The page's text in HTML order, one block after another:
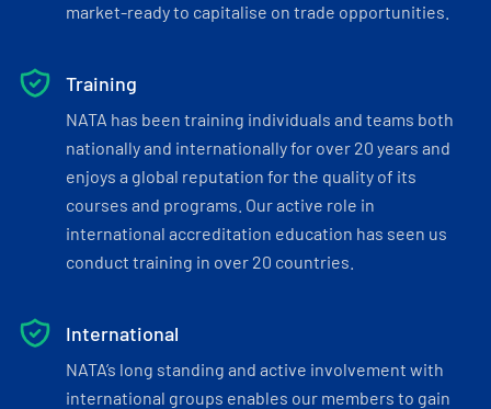
market-ready to capitalise on trade opportunities.
Training
NATA has been training individuals and teams both
nationally and internationally for over 20 years and
enjoys a global reputation for the quality of its
courses and programs. Our active role in
international accreditation education has seen us
conduct training in over 20 countries.
International
NATA’s long standing and active involvement with
international groups enables our members to gain